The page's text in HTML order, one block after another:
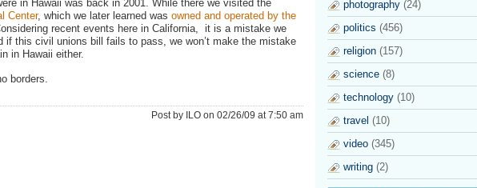
in Hawaii was back in 2001. While there we visited the
Center, which we later learned was owned and operated by the
recent events here in California, it is a mistake we
if this civil unions bill fails to pass, we won’t make the mistake
in Hawaii either.
borders.
Post by ILO on 02/26/09 at 7:50 am
photography (24)
politics (456)
religion (157)
science (8)
technology (10)
travel (10)
video (345)
writing (2)